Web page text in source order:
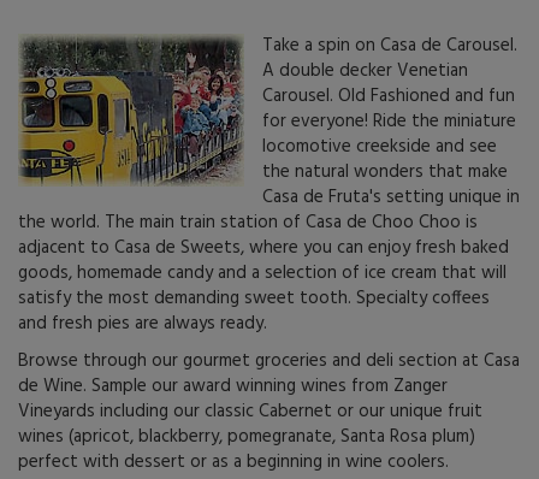
Take a spin on Casa de Carousel.
A double decker Venetian
Carousel. Old Fashioned and fun
for everyone! Ride the miniature
locomotive creekside and see
the natural wonders that make
Casa de Fruta's setting unique in
the world. The main train station of Casa de Choo Choo is
adjacent to Casa de Sweets, where you can enjoy fresh baked
goods, homemade candy and a selection of ice cream that will
satisfy the most demanding sweet tooth. Specialty coffees
and fresh pies are always ready.
Browse through our gourmet groceries and deli section at Casa
de Wine. Sample our award winning wines from Zanger
Vineyards including our classic Cabernet or our unique fruit
wines (apricot, blackberry, pomegranate, Santa Rosa plum)
perfect with dessert or as a beginning in wine coolers.